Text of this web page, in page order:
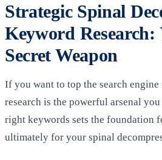
Strategic Spinal
Keyword Research:
Secret Weapon
If you want to top the search
research is the powerful arsenal
right keywords sets the foundation
ultimately for your spinal